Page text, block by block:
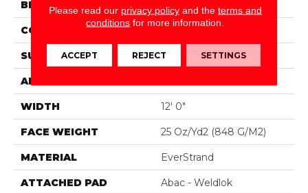
BRAND Mohawk
CONSTRUCTION Tufted
SURFACE TYPE Texture
APPLICATION
WIDTH 12' 0"
FACE WEIGHT 25 Oz/yd2 (848 G/m2)
MATERIAL EverStrand
ATTACHED PAD Abac - Weldlok
Please read our privacy policyand the terms and
conditions for more information.
ACCEPT REJECT SETTINGS